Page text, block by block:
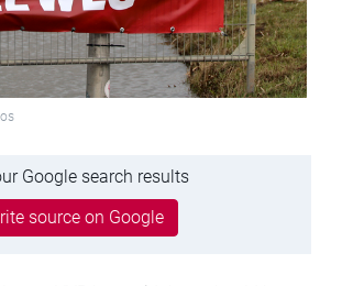
Google search results
source on Google